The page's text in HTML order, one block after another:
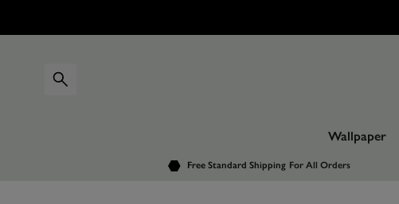
Wallpaper
Free Standard Shipping For All Orders